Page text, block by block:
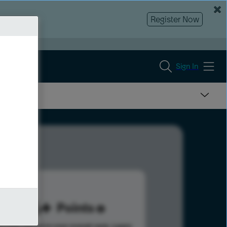
Register Now
Sign In
676 Points